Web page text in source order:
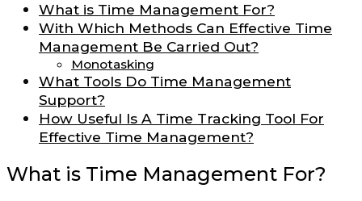
What is Time Management For?
With Which Methods Can Effective Time
Management Be Carried Out?
Monotasking
What Tools Do Time Management
Support?
How Useful Is A Time Tracking Tool For
Effective Time Management?
What is Time Management For?